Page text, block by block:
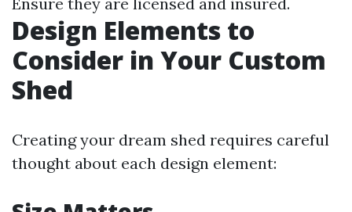
Design Elements to
Consider in Your Custom
Shed
Creating your dream shed requires careful
thought about each design element: